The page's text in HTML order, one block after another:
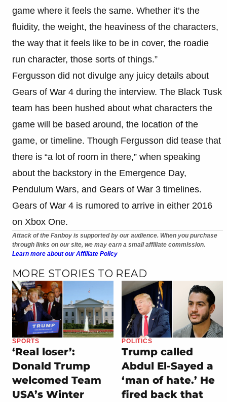
game where it feels the same. Whether it’s the
fluidity, the weight, the heaviness of the characters,
the way that it feels like to be in cover, the roadie
run character, those sorts of things.”
Fergusson did not divulge any juicy details about
Gears of War 4 during the interview. The Black Tusk
team has been hushed about what characters the
game will be based around, the location of the
game, or timeline. Though Fergusson did tease that
there is “a lot of room in there,” when speaking
about the backstory in the Emergence Day,
Pendulum Wars, and Gears of War 3 timelines.
Gears of War 4 is rumored to arrive in either 2016
on Xbox One.
Attack of the Fanboy is supported by our audience. When you purchase
through links on our site, we may earn a small affiliate commission.
Learn more about our Affiliate Policy
MORE STORIES TO READ
SPORTS
‘Real loser’:
Donald Trump
welcomed Team
USA’s Winter
POLITICS
Trump called
Abdul El-Sayed a
‘man of hate.’ He
fired back that